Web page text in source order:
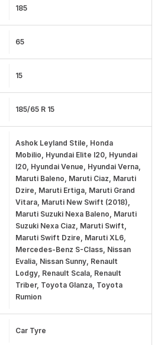
185
65
15
185/65 R 15
Ashok Leyland Stile, Honda
Mobilio, Hyundai Elite I20, Hyundai
I20, Hyundai Venue, Hyundai Verna,
Maruti Baleno, Maruti Ciaz, Maruti
Dzire, Maruti Ertiga, Maruti Grand
Vitara, Maruti New Swift (2018),
Maruti Suzuki Nexa Baleno, Maruti
Suzuki Nexa Ciaz, Maruti Swift,
Maruti Swift Dzire, Maruti XL6,
Mercedes-Benz S-Class, Nissan
Evalia, Nissan Sunny, Renault
Lodgy, Renault Scala, Renault
Triber, Toyota Glanza, Toyota
Rumion
Car Tyre